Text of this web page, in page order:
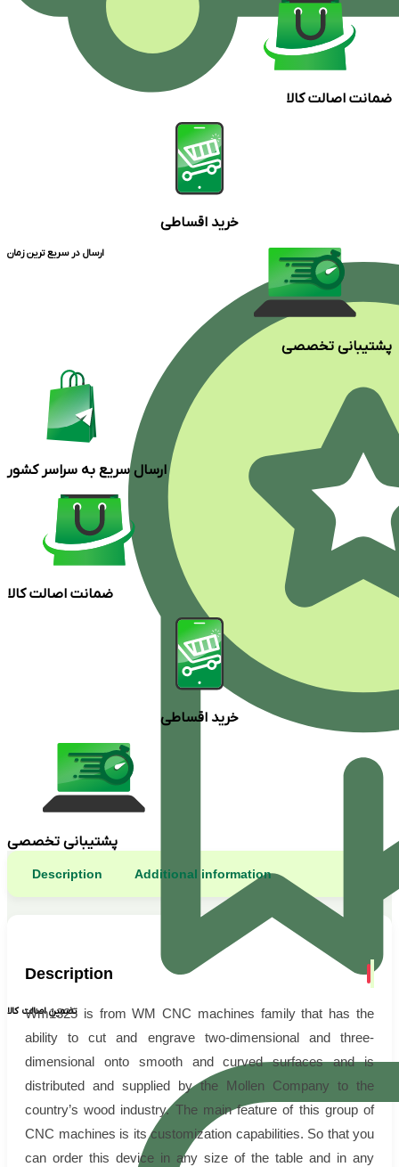
ارسال در سریع ترین زمان
تضمین اصالت کالا
ضمانت اصالت کالا
خرید اقساطی
پشتیبانی تخصصی
ارسال سریع به سراسر کشور
ضمانت اصالت کالا
خرید اقساطی
پشتیبانی تخصصی
Description Additional information
Description
Wm1325 is from WM CNC machines family that has the
ability to cut and engrave two-dimensional and three-
dimensional onto smooth and curved surfaces and is
distributed and supplied by the Mollen Company to the
country’s wood industry. The main feature of this group of
CNC machines is its customization capabilities. So that you
can order this device in any size of the table and in any